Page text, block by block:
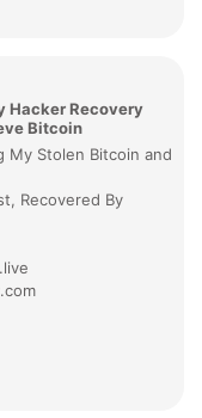
Hacker Recovery
Bitcoin
My Stolen Bitcoin and
Recovered By